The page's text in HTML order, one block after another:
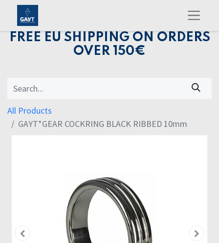
FREE EU SHIPPING ON ORDERS
OVER 150€
All Products
GAYT*GEAR COCKRING BLACK RIBBED 10mm